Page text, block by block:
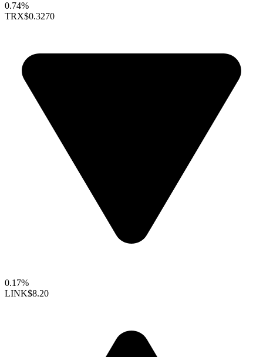
0.74%
TRX$0.3270
0.17%
LINK$8.20